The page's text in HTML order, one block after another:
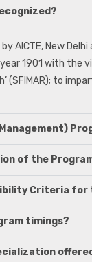
AICTE, New
1901 with the
(SFIMAR); to
Management)
of the
Criteria for
timings?